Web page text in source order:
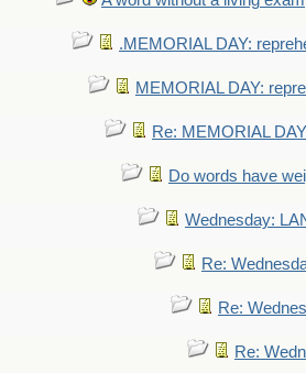
.MEMORIAL DAY:
MEMORIAL DAY:
Re: MEMORIAL
Do words have
Wednesday:
Re:
Re:
Re: